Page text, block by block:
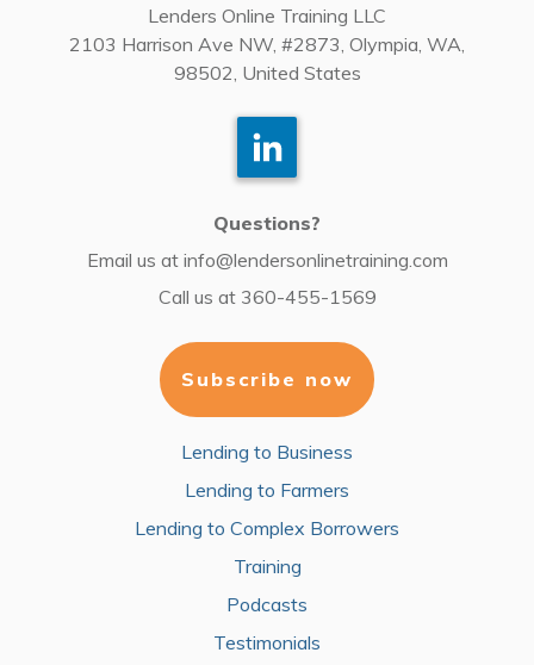
Lenders Online Training LLC
2103 Harrison Ave NW, #2873, Olympia, WA,
98502, United States
Questions?
Email us at info@lendersonlinetraining.com
Call us at 360-455-1569
Subscribe now
Lending to Business
Lending to Farmers
Lending to Complex Borrowers
Training
Podcasts
Testimonials